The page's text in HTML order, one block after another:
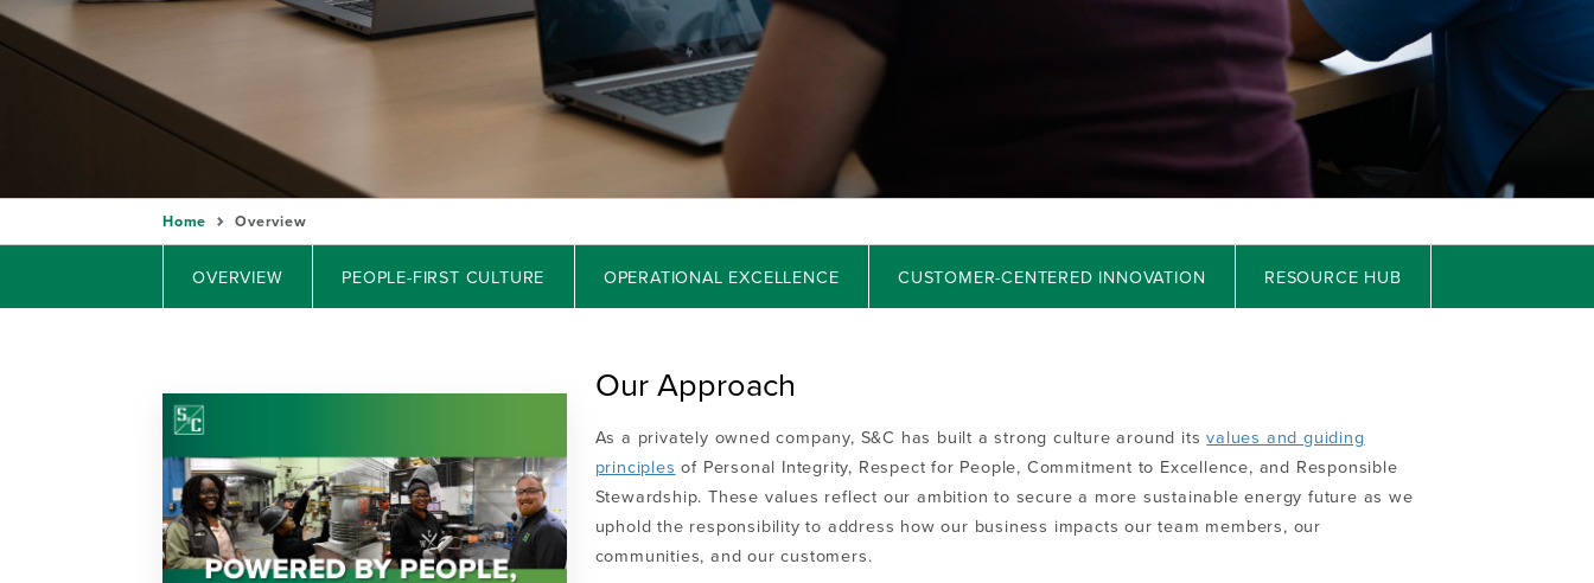
Home Overview
OVERVIEW PEOPLE-FIRST CULTURE OPERATIONAL EXCELLENCE CUSTOMER-CENTERED INNOVATION RESOURCE HUB
Our Approach
As a privately owned company, S&C has built a strong culture around itsvalues and guiding
principles of Personal Integrity, Respect for People, Commitment to Excellence, and Responsible
Stewardship. These values reflect our ambition to secure a more sustainable energy future as we
uphold the responsibility to address how our business impacts our team members, our
communities, and our customers.